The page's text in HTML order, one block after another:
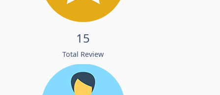
15
Total Review